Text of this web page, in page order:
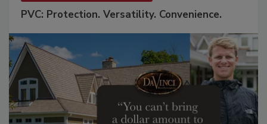
PVC: Protection. Versatility. Convenience.